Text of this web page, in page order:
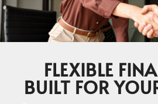
FLEXIBLE
BUILT FOR